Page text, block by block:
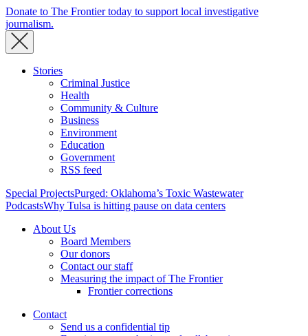
Donate to The Frontier today to support local investigative
journalism.
Stories
Criminal Justice
Health
Community & Culture
Business
Environment
Education
Government
RSS feed
Special ProjectsPurged: Oklahoma’s Toxic Wastewater
PodcastsWhy Tulsa is hitting pause on data centers
About Us
Board Members
Our donors
Contact our staff
Measuring the impact of The Frontier
Frontier corrections
Contact
Send us a confidential tip